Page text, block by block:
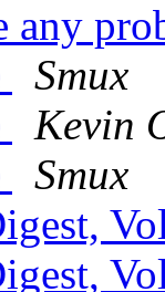
any
Smux
Kevin
Smux